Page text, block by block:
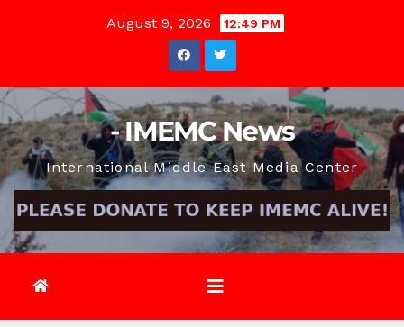
August 9, 2026 12:49 PM
- IMEMC News
International Middle East Media Center